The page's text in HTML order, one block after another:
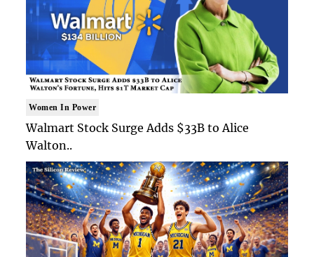
Women In Power
Walmart Stock Surge Adds $33B to Alice
Walton..